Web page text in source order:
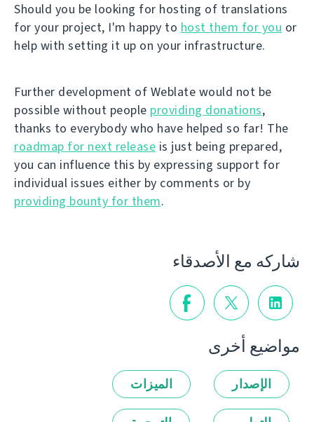
Should you be looking for hosting of translations
for your project, I'm happy to host them for you or
help with setting it up on your infrastructure.
Further development of Weblate would not be
possible without people providing donations,
thanks to everybody who have helped so far! The
roadmap for next release is just being prepared,
you can influence this by expressing support for
individual issues either by comments or by
providing bounty for them.
شاركه مع الأصدقاء
مواضيع أخرى
الإصدار الميزات